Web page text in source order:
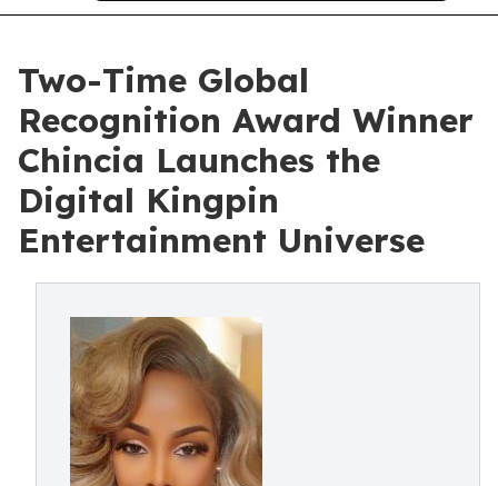
Two-Time Global
Recognition Award Winner
Chincia Launches the
Digital Kingpin
Entertainment Universe